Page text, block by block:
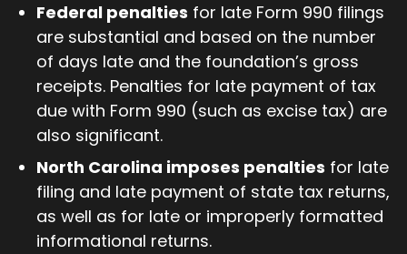
Federal penalties for late Form 990 filings
are substantial and based on the number
of days late and the foundation’s gross
receipts. Penalties for late payment of tax
due with Form 990 (such as excise tax) are
also significant.
North Carolina imposes penalties for late
filing and late payment of state tax returns,
as well as for late or improperly formatted
informational returns.